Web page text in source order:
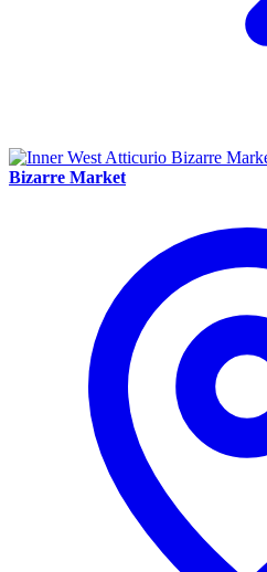
Bizarre Market